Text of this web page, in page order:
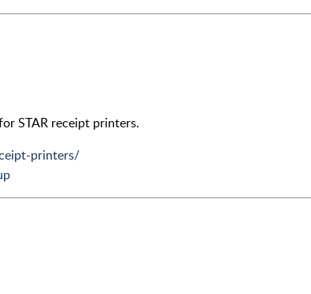
STAR receipt printers.
printers/